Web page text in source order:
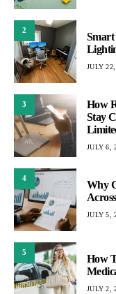
2
Smart
JULY
3
How
Stay
JULY 6,
4
Why
JULY 5,
5
How
JULY 2,